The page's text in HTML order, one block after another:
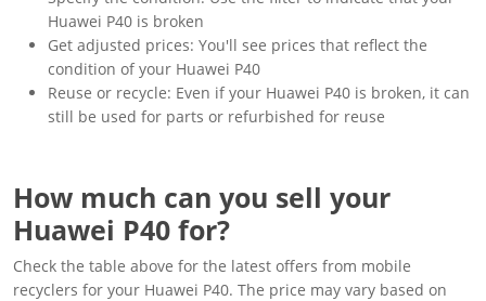
Huawei P40 is broken
Get adjusted prices: You'll see prices that reflect the
condition of your Huawei P40
Reuse or recycle: Even if your Huawei P40 is broken, it can
still be used for parts or refurbished for reuse
How much can you sell your
Huawei P40 for?
Check the table above for the latest offers from mobile
recyclers for your Huawei P40. The price may vary based on